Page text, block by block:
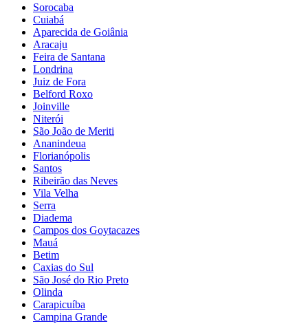
Sorocaba
Cuiabá
Aparecida de Goiânia
Aracaju
Feira de Santana
Londrina
Juiz de Fora
Belford Roxo
Joinville
Niterói
São João de Meriti
Ananindeua
Florianópolis
Santos
Ribeirão das Neves
Vila Velha
Serra
Diadema
Campos dos Goytacazes
Mauá
Betim
Caxias do Sul
São José do Rio Preto
Olinda
Carapicuíba
Campina Grande